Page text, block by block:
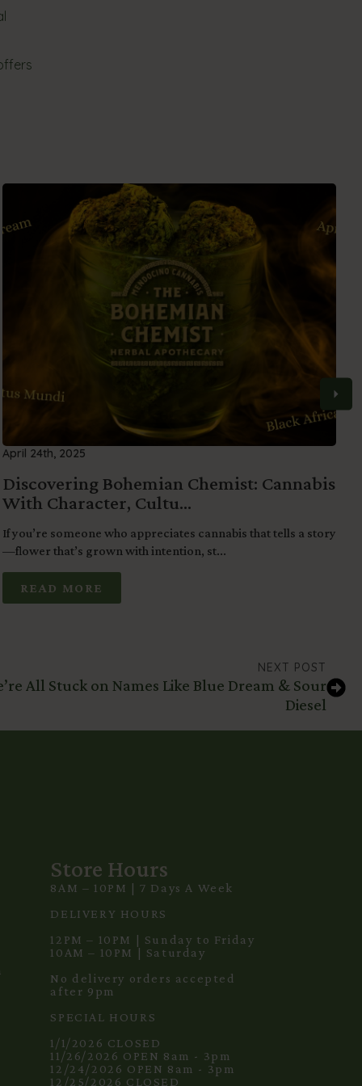
April 24th, 2025
Discovering Bohemian Chemist: Cannabis
With Character, Cultu...
If you’re someone who appreciates cannabis that tells a story
—flower that’s grown with intention, st...
READ MORE
NEXT POST
All Stuck on Names Like Blue Dream & Sour
Diesel
Store Hours
8AM – 10PM | 7 Days A Week
DELIVERY HOURS
12PM – 10PM | Sunday to Friday
10AM – 10PM | Saturday
No delivery orders accepted
after 9pm
SPECIAL HOURS
1/1/2026 CLOSED
11/26/2026 OPEN 8am - 3pm
12/24/2026 OPEN 8am - 3pm
12/25/2026 CLOSED